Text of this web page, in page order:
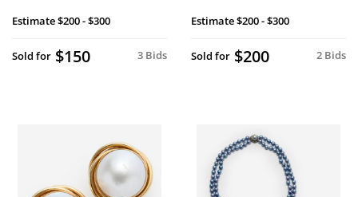
Estimate$200 - $300
3 Bids
Sold for $150
Estimate$200 - $300
2 Bids
Sold for $200